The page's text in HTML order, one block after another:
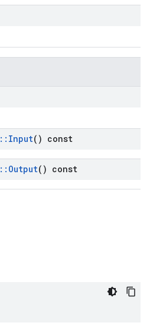
:: Input() const
:: Output() const